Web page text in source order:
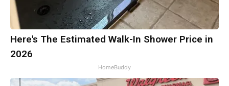
Here's The Estimated Walk-In Shower Price in
2026
HomeBuddy